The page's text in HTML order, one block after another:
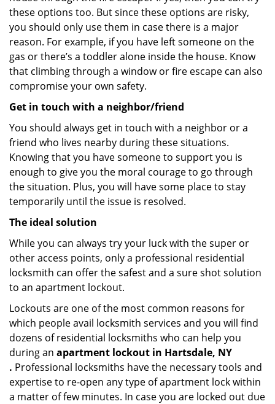
these options too. But since these options are risky,
you should only use them in case there is a major
reason. For example, if you have left someone on the
gas or there’s a toddler alone inside the house. Know
that climbing through a window or fire escape can also
compromise your own safety.
Get in touch with a neighbor/friend
You should always get in touch with a neighbor or a
friend who lives nearby during these situations.
Knowing that you have someone to support you is
enough to give you the moral courage to go through
the situation. Plus, you will have some place to stay
temporarily until the issue is resolved.
The ideal solution
While you can always try your luck with the super or
other access points, only a professional residential
locksmith can offer the safest and a sure shot solution
to an apartment lockout.
Lockouts are one of the most common reasons for
which people avail locksmith services and you will find
dozens of residential locksmiths who can help you
during an apartment lockout in Hartsdale, NY
. Professional locksmiths have the necessary tools and
expertise to re-open any type of apartment lock within
a matter of few minutes. In case you are locked out due